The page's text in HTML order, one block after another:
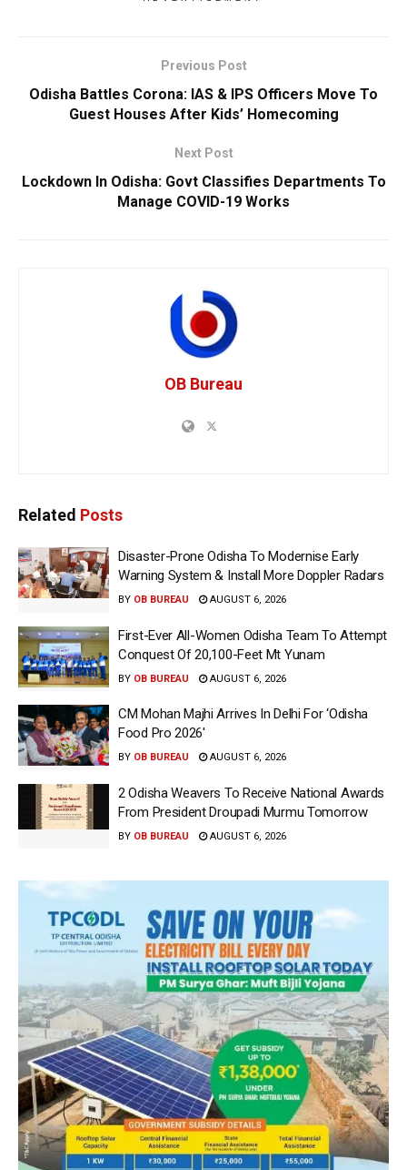
Previous Post
Odisha Battles Corona: IAS & IPS Officers Move To
Guest Houses After Kids’ Homecoming
Next Post
Lockdown In Odisha: Govt Classifies Departments To
Manage COVID-19 Works
OB Bureau
Related Posts
Disaster-Prone Odisha To Modernise Early
Warning System & Install More Doppler Radars
BY OB BUREAU AUGUST 6, 2026
First-Ever All-Women Odisha Team To Attempt
Conquest Of 20,100-Feet Mt Yunam
BY OB BUREAU AUGUST 6, 2026
CM Mohan Majhi Arrives In Delhi For ‘Odisha
Food Pro 2026′
BY OB BUREAU AUGUST 6, 2026
2 Odisha Weavers To Receive National Awards
From President Droupadi Murmu Tomorrow
BY OB BUREAU AUGUST 6, 2026